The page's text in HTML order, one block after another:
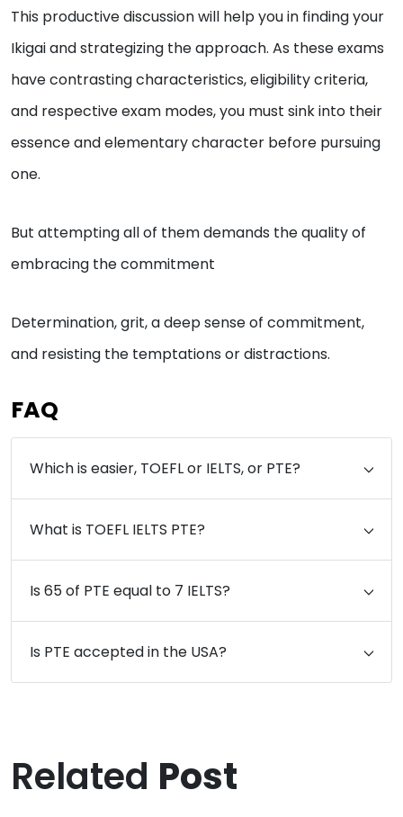
This productive discussion will help you in finding your
Ikigai and strategizing the approach. As these exams
have contrasting characteristics, eligibility criteria,
and respective exam modes, you must sink into their
essence and elementary character before pursuing
one.
But attempting all of them demands the quality of
embracing the commitment
Determination, grit, a deep sense of commitment,
and resisting the temptations or distractions.
FAQ
Which is easier, TOEFL or IELTS, or PTE?
What is TOEFL IELTS PTE?
Is 65 of PTE equal to 7 IELTS?
Is PTE accepted in the USA?
Related Post